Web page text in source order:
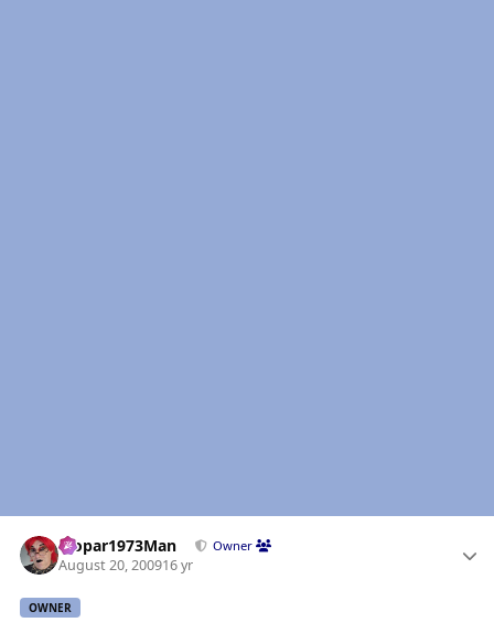
Mopar1973Man Owner
August 20, 200916 yr
OWNER